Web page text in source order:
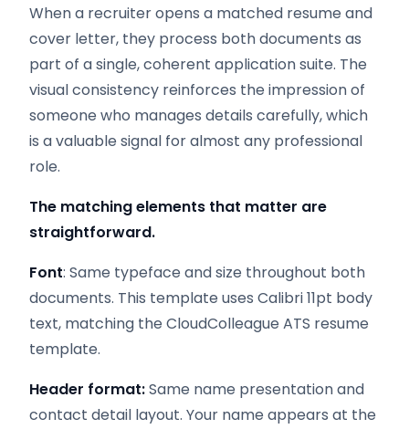
When a recruiter opens a matched resume and
cover letter, they process both documents as
part of a single, coherent application suite. The
visual consistency reinforces the impression of
someone who manages details carefully, which
is a valuable signal for almost any professional
role.
The matching elements that matter are
straightforward.
Font: Same typeface and size throughout both
documents. This template uses Calibri 11pt body
text, matching the CloudColleague ATS resume
template.
Header format:Same name presentation and
contact detail layout. Your name appears at the